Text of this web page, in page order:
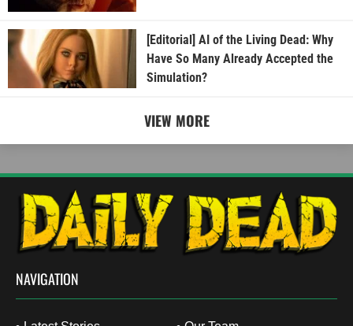
[Editorial] AI of the Living Dead: Why
Have So Many Already Accepted the
Simulation?
VIEW MORE
NAVIGATION